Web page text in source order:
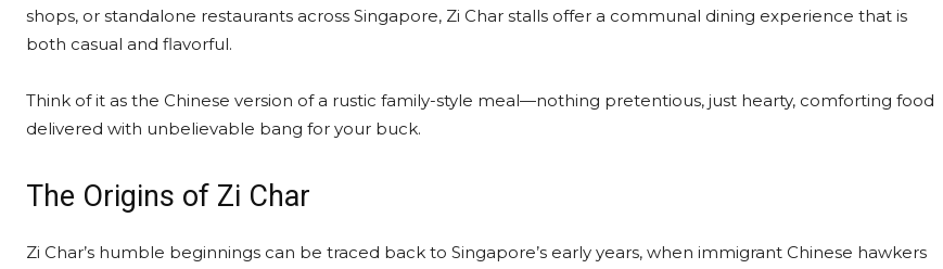
shops, or standalone restaurants across Singapore, Zi Char stalls offer a communal dining experience that is
both casual and flavorful.
Think of it as the Chinese version of a rustic family-style meal—nothing pretentious, just hearty, comforting food
delivered with unbelievable bang for your buck.
The Origins of Zi Char
Zi Char’s humble beginnings can be traced back to Singapore’s early years, when immigrant Chinese hawkers